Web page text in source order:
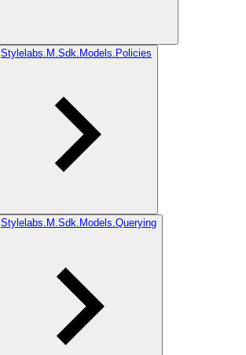
Stylelabs.M.Sdk.Models.Policies
Stylelabs.M.Sdk.Models.Querying